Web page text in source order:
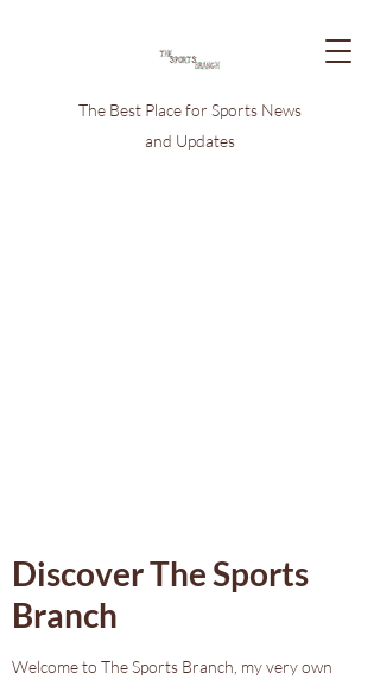
The Best Place for Sports News
and Updates
Discover The Sports
Branch
Welcome to The Sports Branch, my very own